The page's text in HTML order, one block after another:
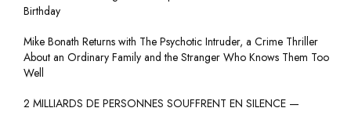
Birthday
Mike Bonath Returns with The Psychotic Intruder, a Crime Thriller
About an Ordinary Family and the Stranger Who Knows Them Too
Well
2 MILLIARDS DE PERSONNES SOUFFRENT EN SILENCE —